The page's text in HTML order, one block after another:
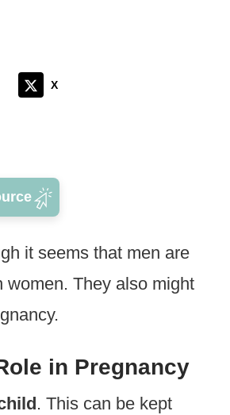
X
it seems that men are
women. They also might
in Pregnancy
. This can be kept